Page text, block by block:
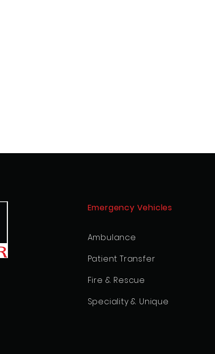
Emergency Vehicles
Ambulance
Patient Transfer
Fire & Rescue
Speciality & Unique